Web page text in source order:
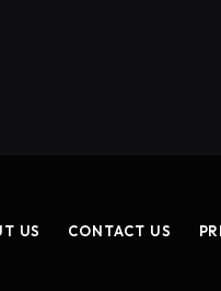
US CONTACT US